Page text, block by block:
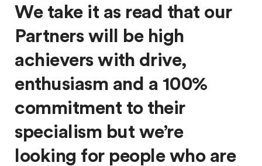
We take it as read that our
Partners will be high
achievers with drive,
enthusiasm and a 100%
commitment to their
specialism but we’re
looking for people who are